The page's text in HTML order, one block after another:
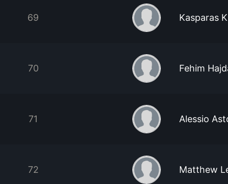
69 Kasparas
70 Fehim
71 Alessio
72 Matthew